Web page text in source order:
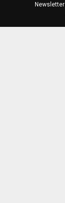
Newsletter